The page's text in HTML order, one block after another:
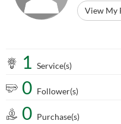
View My
1 Service(s)
0 Follower(s)
0 Purchase(s)